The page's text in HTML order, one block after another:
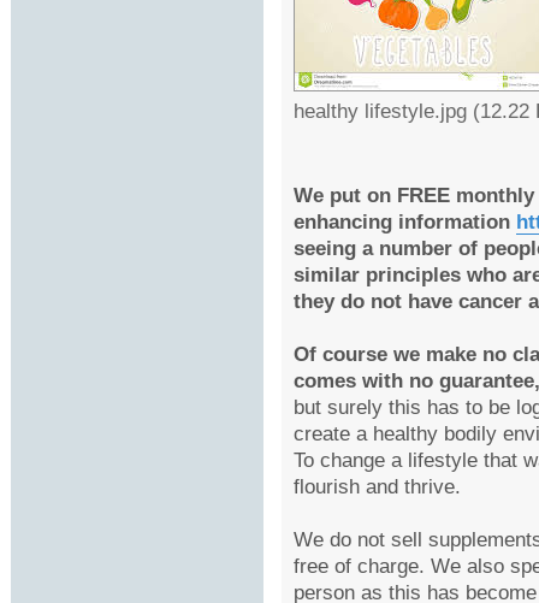
healthy lifestyle.jpg (12.22
We put on FREE
enhancing information
seeing a number of
similar principles who
they do not have cancer
Of course we make no
comes with no guarantee,
but surely this has to be
create a healthy bodily
To change a lifestyle that
flourish and thrive.
We do not sell
free of charge. We also
person as this has